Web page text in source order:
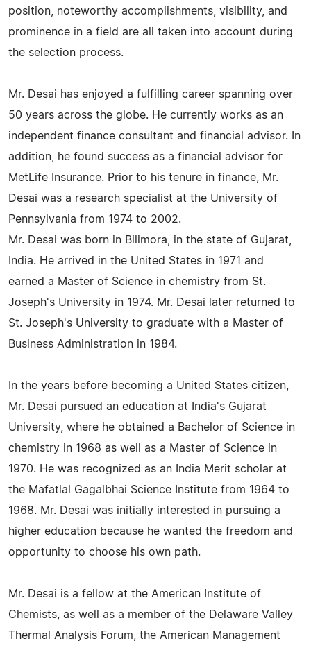
position, noteworthy accomplishments, visibility, and
prominence in a field are all taken into account during
the selection process.
Mr. Desai has enjoyed a fulfilling career spanning over
50 years across the globe. He currently works as an
independent finance consultant and financial advisor. In
addition, he found success as a financial advisor for
MetLife Insurance. Prior to his tenure in finance, Mr.
Desai was a research specialist at the University of
Pennsylvania from 1974 to 2002.
Mr. Desai was born in Bilimora, in the state of Gujarat,
India. He arrived in the United States in 1971 and
earned a Master of Science in chemistry from St.
Joseph's University in 1974. Mr. Desai later returned to
St. Joseph's University to graduate with a Master of
Business Administration in 1984.
In the years before becoming a United States citizen,
Mr. Desai pursued an education at India's Gujarat
University, where he obtained a Bachelor of Science in
chemistry in 1968 as well as a Master of Science in
1970. He was recognized as an India Merit scholar at
the Mafatlal Gagalbhai Science Institute from 1964 to
1968. Mr. Desai was initially interested in pursuing a
higher education because he wanted the freedom and
opportunity to choose his own path.
Mr. Desai is a fellow at the American Institute of
Chemists, as well as a member of the Delaware Valley
Thermal Analysis Forum, the American Management